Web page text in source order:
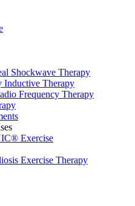
Shockwave Therapy
Inductive Therapy
Frequency Therapy
Exercise
Exercise Therapy